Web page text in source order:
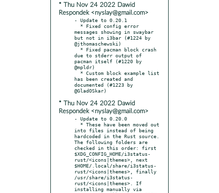
* Thu Nov 24 2022 Dawid
Respondek <nyslay@gmail.com>
- Update to 0.20.1
messages showing in swaybar
but not in i3bar (#1224 by
@jthomaschewski)
due to stderr output of
pacman itself (#1220 by
@mpldr)
has been created and
documented (#1223 by
* Thu Nov 24 2022 Dawid
Respondek <nyslay@gmail.com>
- Update to 0.20.0
into files instead of being
hardcoded in the Rust source.
The following folders are
checked in this order: first
$XDG_CONFIG_HOME/i3status-
rust/<icons|themes>, next
$HOME/.local/share/i3status-
rust/<icons|themes>, finally
/usr/share/i3status-
rust/<icons|themes>. If
installing manually via